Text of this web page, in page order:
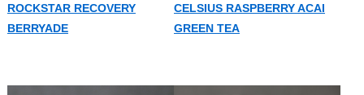
ROCKSTAR RECOVERY
BERRYADE
CELSIUS RASPBERRY ACAI
GREEN TEA